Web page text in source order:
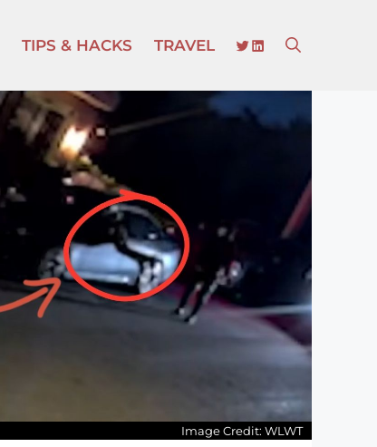
TIPS & HACKS TRAVEL TWITTER
LINKEDIN
Image Credit: WLWT